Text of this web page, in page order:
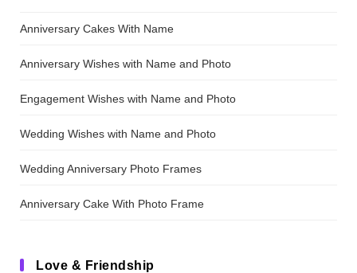
Anniversary Cakes With Name
Anniversary Wishes with Name and Photo
Engagement Wishes with Name and Photo
Wedding Wishes with Name and Photo
Wedding Anniversary Photo Frames
Anniversary Cake With Photo Frame
Love & Friendship